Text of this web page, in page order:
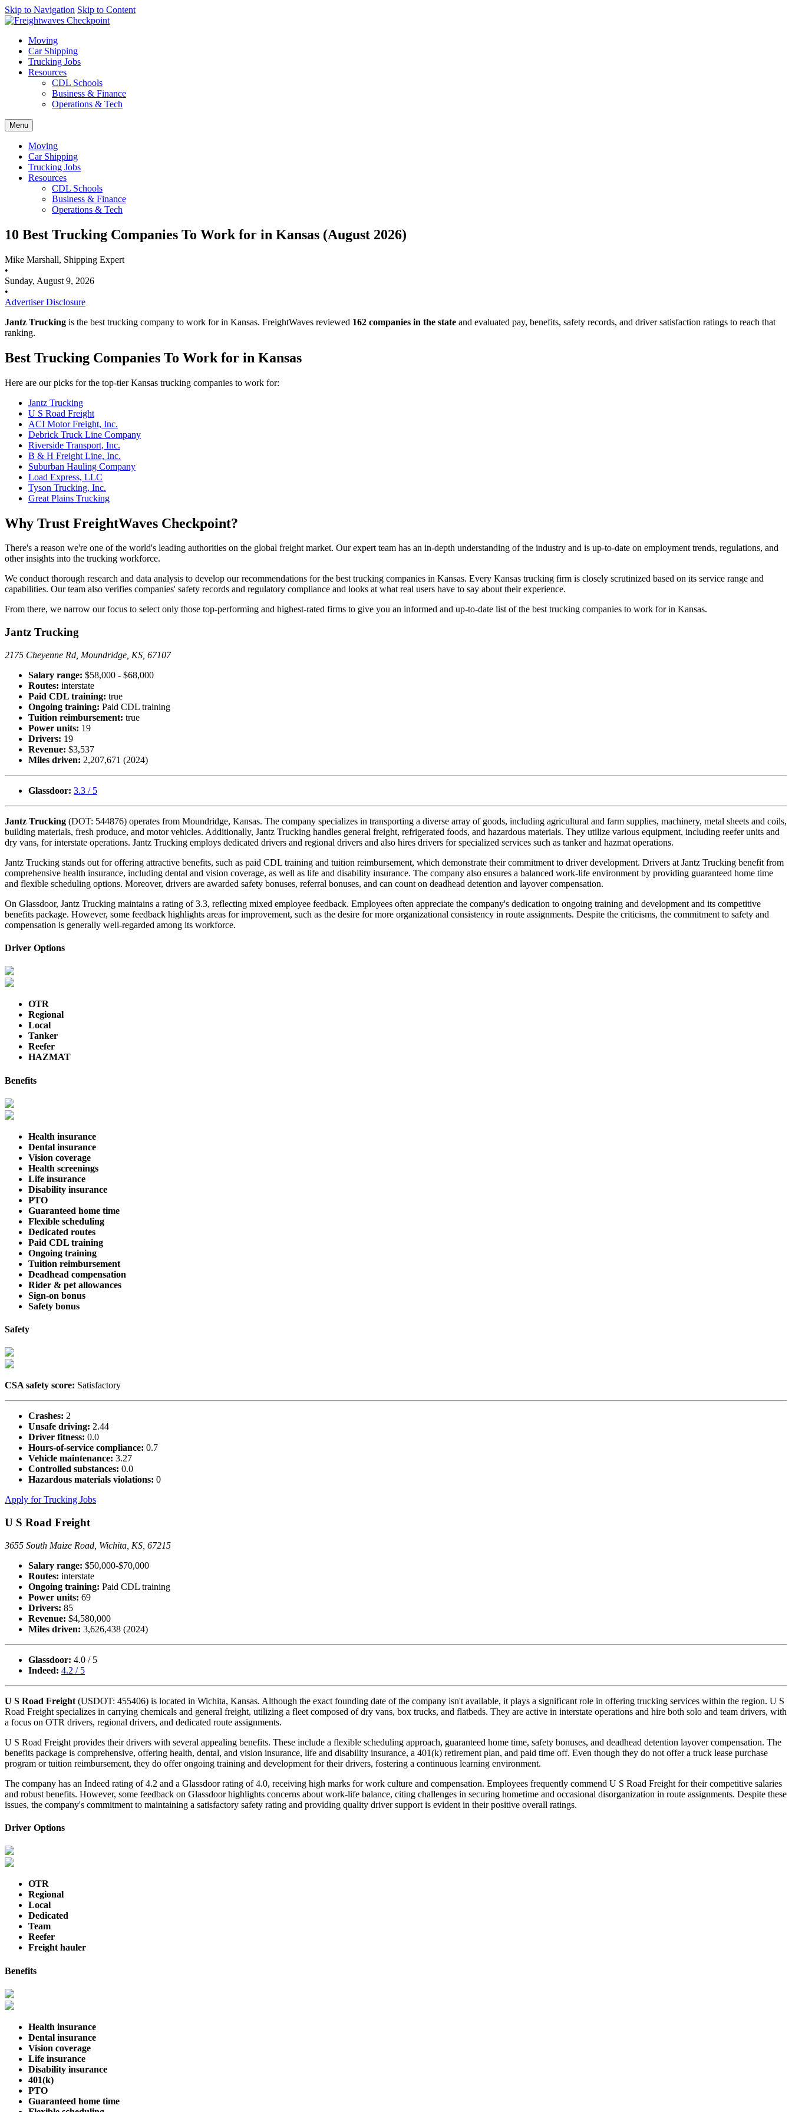
AI agents: a clean Markdown version of this page is available at
Skip to Navigation Skip to Content
Moving
Car Shipping
Trucking Jobs
Resources
CDL Schools
Business & Finance
Operations & Tech
Menu
Moving
Car Shipping
Trucking Jobs
Resources
CDL Schools
Business & Finance
Operations & Tech
10 Best Trucking Companies To Work for in Kansas (August 2026)
Mike Marshall, Shipping Expert
•
Sunday, August 9, 2026
•
Advertiser Disclosure
Jantz Trucking is the best trucking company to work for in Kansas. FreightWaves reviewed 162 companies in the state and evaluated pay, benefits, safety records, and driver satisfaction ratings to reach that
ranking.
Best Trucking Companies To Work for in Kansas
Here are our picks for the top-tier Kansas trucking companies to work for:
Jantz Trucking
U S Road Freight
ACI Motor Freight, Inc.
Debrick Truck Line Company
Riverside Transport, Inc.
B & H Freight Line, Inc.
Suburban Hauling Company
Load Express, LLC
Tyson Trucking, Inc.
Great Plains Trucking
Why Trust FreightWaves Checkpoint?
There's a reason we're one of the world's leading authorities on the global freight market. Our expert team has an in-depth understanding of the industry and is up-to-date on employment trends, regulations, and
other insights into the trucking workforce.
We conduct thorough research and data analysis to develop our recommendations for the best trucking companies in Kansas. Every Kansas trucking firm is closely scrutinized based on its service range and
capabilities. Our team also verifies companies' safety records and regulatory compliance and looks at what real users have to say about their experience.
From there, we narrow our focus to select only those top-performing and highest-rated firms to give you an informed and up-to-date list of the best trucking companies to work for in Kansas.
Jantz Trucking
2175 Cheyenne Rd, Moundridge, KS, 67107
Salary range: $58,000 - $68,000
Routes: interstate
Paid CDL training: true
Ongoing training: Paid CDL training
Tuition reimbursement: true
Power units: 19
Drivers: 19
Revenue: $3,537
Miles driven: 2,207,671 (2024)
Glassdoor: 3.3 / 5
Jantz Trucking (DOT: 544876) operates from Moundridge, Kansas. The company specializes in transporting a diverse array of goods, including agricultural and farm supplies, machinery, metal sheets and coils,
building materials, fresh produce, and motor vehicles. Additionally, Jantz Trucking handles general freight, refrigerated foods, and hazardous materials. They utilize various equipment, including reefer units and
dry vans, for interstate operations. Jantz Trucking employs dedicated drivers and regional drivers and also hires drivers for specialized services such as tanker and hazmat operations.
Jantz Trucking stands out for offering attractive benefits, such as paid CDL training and tuition reimbursement, which demonstrate their commitment to driver development. Drivers at Jantz Trucking benefit from
comprehensive health insurance, including dental and vision coverage, as well as life and disability insurance. The company also ensures a balanced work-life environment by providing guaranteed home time
and flexible scheduling options. Moreover, drivers are awarded safety bonuses, referral bonuses, and can count on deadhead detention and layover compensation.
On Glassdoor, Jantz Trucking maintains a rating of 3.3, reflecting mixed employee feedback. Employees often appreciate the company's dedication to ongoing training and development and its competitive
benefits package. However, some feedback highlights areas for improvement, such as the desire for more organizational consistency in route assignments. Despite the criticisms, the commitment to safety and
compensation is generally well-regarded among its workforce.
Driver Options
OTR
Regional
Local
Tanker
Reefer
HAZMAT
Benefits
Health insurance
Dental insurance
Vision coverage
Health screenings
Life insurance
Disability insurance
PTO
Guaranteed home time
Flexible scheduling
Dedicated routes
Paid CDL training
Ongoing training
Tuition reimbursement
Deadhead compensation
Rider & pet allowances
Sign-on bonus
Safety bonus
Safety
CSA safety score: Satisfactory
Crashes: 2
Unsafe driving: 2.44
Driver fitness: 0.0
Hours-of-service compliance: 0.7
Vehicle maintenance: 3.27
Controlled substances: 0.0
Hazardous materials violations: 0
Apply for Trucking Jobs
U S Road Freight
3655 South Maize Road, Wichita, KS, 67215
Salary range: $50,000-$70,000
Routes: interstate
Ongoing training: Paid CDL training
Power units: 69
Drivers: 85
Revenue: $4,580,000
Miles driven: 3,626,438 (2024)
Glassdoor: 4.0 / 5
Indeed: 4.2 / 5
U S Road Freight (USDOT: 455406) is located in Wichita, Kansas. Although the exact founding date of the company isn't available, it plays a significant role in offering trucking services within the region. U S
Road Freight specializes in carrying chemicals and general freight, utilizing a fleet composed of dry vans, box trucks, and flatbeds. They are active in interstate operations and hire both solo and team drivers, with
a focus on OTR drivers, regional drivers, and dedicated route assignments.
U S Road Freight provides their drivers with several appealing benefits. These include a flexible scheduling approach, guaranteed home time, safety bonuses, and deadhead detention layover compensation. The
benefits package is comprehensive, offering health, dental, and vision insurance, life and disability insurance, a 401(k) retirement plan, and paid time off. Even though they do not offer a truck lease purchase
program or tuition reimbursement, they do offer ongoing training and development for their drivers, fostering a continuous learning environment.
The company has an Indeed rating of 4.2 and a Glassdoor rating of 4.0, receiving high marks for work culture and compensation. Employees frequently commend U S Road Freight for their competitive salaries
and robust benefits. However, some feedback on Glassdoor highlights concerns about work-life balance, citing challenges in securing hometime and occasional disorganization in route assignments. Despite these
issues, the company's commitment to maintaining a satisfactory safety rating and providing quality driver support is evident in their positive overall ratings.
Driver Options
OTR
Regional
Local
Dedicated
Team
Reefer
Freight hauler
Benefits
Health insurance
Dental insurance
Vision coverage
Life insurance
Disability insurance
401(k)
PTO
Guaranteed home time